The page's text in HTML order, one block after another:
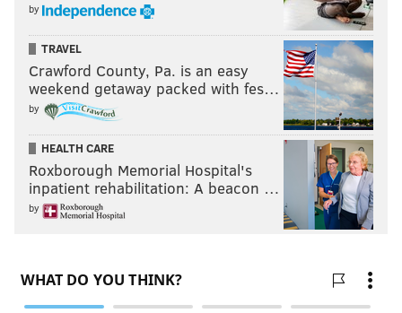
by
TRAVEL
Crawford County, Pa. is an easy
weekend getaway packed with fes…
by
HEALTH CARE
Roxborough Memorial Hospital's
inpatient rehabilitation: A beacon …
by